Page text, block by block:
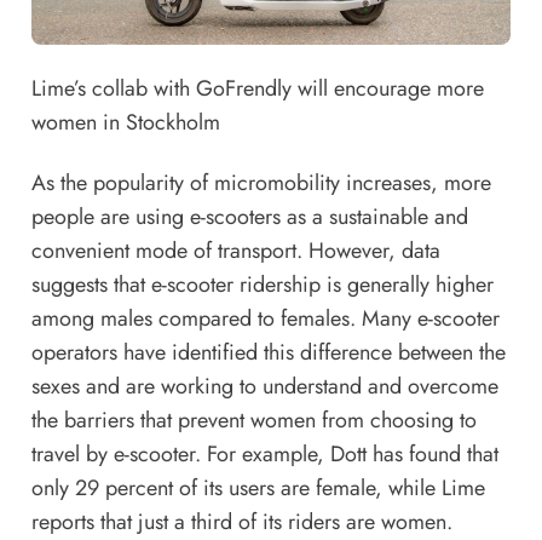
Lime’s collab with GoFrendly will encourage more
women in Stockholm
As the popularity of micromobility increases, more
people are using e-scooters as a sustainable and
convenient mode of transport. However, data
suggests that e-scooter ridership is generally higher
among males compared to females. Many e-scooter
operators have identified this difference between the
sexes and are working to understand and overcome
the barriers that prevent women from choosing to
travel by e-scooter. For example, Dott has found that
only 29 percent of its users are female, while Lime
reports that just a third of its riders are women.